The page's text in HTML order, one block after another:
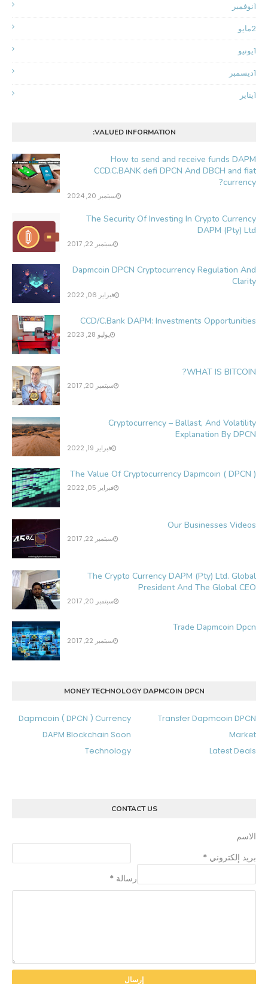
نوفمبر1
مايو2
يونيو1
ديسمبر1
يناير1
VALUED INFORMATION:
How to send and receive funds DAPM
CCD.C.BANK defi DPCN And DBCH and fiat
currency?
سبتمبر 20, 2024
The Security Of Investing In Crypto Currency
DAPM (Pty) Ltd
سبتمبر 22, 2017
Dapmcoin DPCN Cryptocurrency Regulation And
Clarity
فبراير 06, 2022
CCD/C.Bank DAPM: Investments Opportunities
يوليو 28, 2023
WHAT IS BITCOIN?
سبتمبر 20, 2017
Cryptocurrency – Ballast, And Volatility
Explanation By DPCN
فبراير 19, 2022
The Value Of Cryptocurrency Dapmcoin ( DPCN )
فبراير 05, 2022
Our Businesses Videos
سبتمبر 22, 2017
The Crypto Currency DAPM (Pty) Ltd. Global
President And The Global CEO
سبتمبر 20, 2017
Trade Dapmcoin Dpcn
سبتمبر 22, 2017
MONEY TECHNOLOGY DAPMCOIN DPCN
Dapmcoin ( DPCN ) Currency
Transfer Dapmcoin DPCN
DAPM Blockchain Soon
Market
Technology
Latest Deals
CONTACT US
الاسم
بريد إلكتروني *
رسالة *